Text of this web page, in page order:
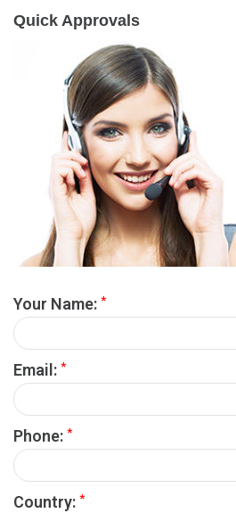
Quick Approvals
Your Name: *
Email: *
Phone: *
Country: *